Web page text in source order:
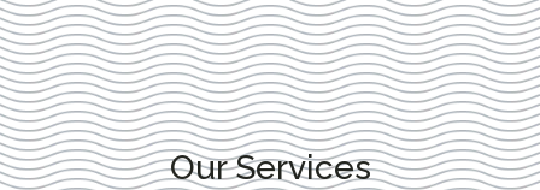
Our Services